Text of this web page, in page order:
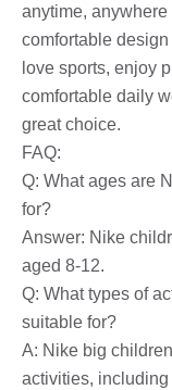
anytime,
comfortable
love sports, enjoy
comfortable daily
great choice.
FAQ:
Q: What ages are
for?
Answer: Nike
aged 8-12.
Q: What types of
suitable for?
A: Nike big
activities,